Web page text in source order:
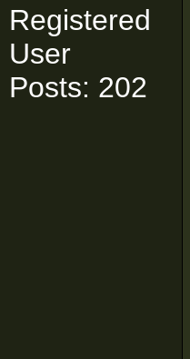
Registered
User
Posts: 202